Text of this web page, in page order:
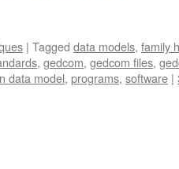
| Tagged data models, family
, gedcom, gedcom files,
data model, programs, software |